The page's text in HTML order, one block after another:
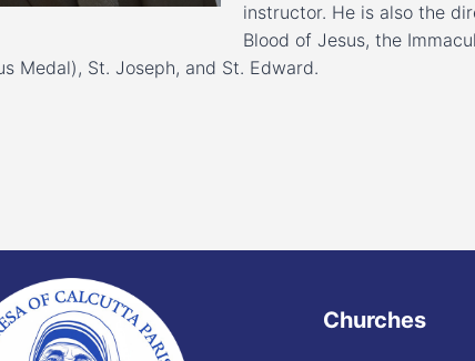
instructor. He is also the
Blood of Jesus, the
Medal), St. Joseph, and St. Edward.
Churches